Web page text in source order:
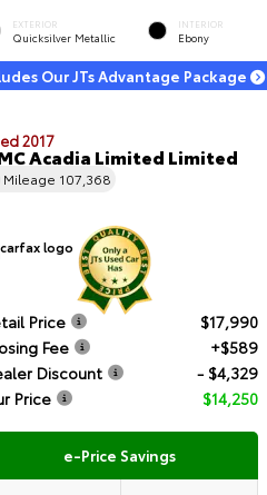
EXTERIOR
Quicksilver Metallic
INTERIOR
Ebony
Our JTs Advantage Package
2017
Acadia Limited Limited
Mileage 107,368
Price
$17,990
Fee
+$589
Discount
- $4,329
Price
$14,250
e-Price Savings